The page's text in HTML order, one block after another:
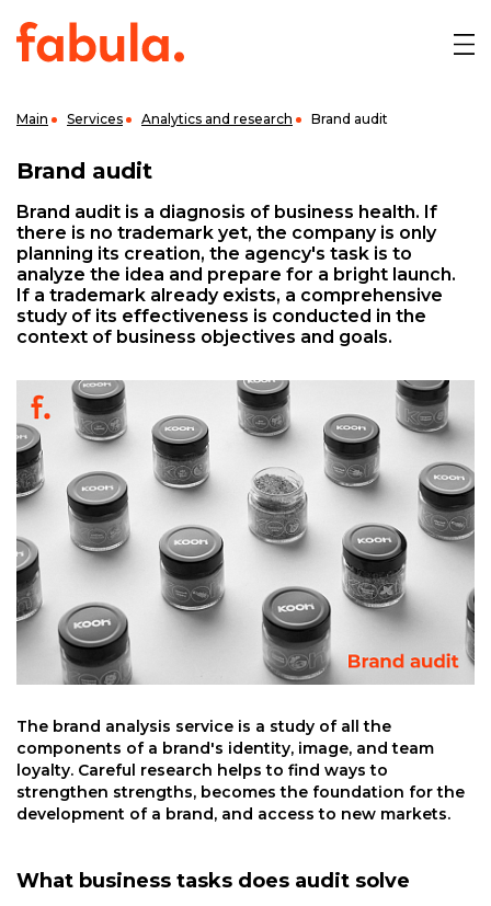
Main Services Analytics and research Brand audit
Brand audit
Brand audit is a diagnosis of business health. If
there is no trademark yet, the company is only
planning its creation, the agency's task is to
analyze the idea and prepare for a bright launch.
If a trademark already exists, a comprehensive
study of its effectiveness is conducted in the
context of business objectives and goals.
The brand analysis service is a study of all the
components of a brand's identity, image, and team
loyalty. Careful research helps to find ways to
strengthen strengths, becomes the foundation for the
development of a brand, and access to new markets.
What business tasks does audit solve